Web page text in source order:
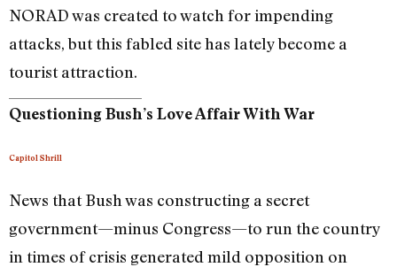
NORAD was created to watch for impending
attacks, but this fabled site has lately become a
tourist attraction.
Questioning Bush’s Love Affair With War
Capitol Shrill
News that Bush was constructing a secret
government—minus Congress—to run the country
in times of crisis generated mild opposition on